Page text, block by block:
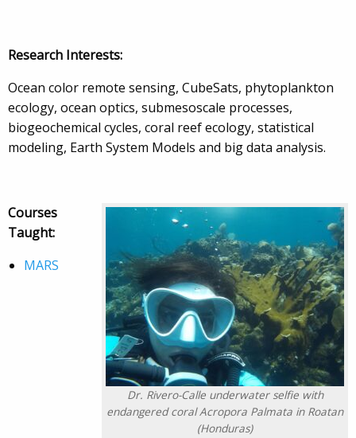
Research Interests:
Ocean color remote sensing, CubeSats, phytoplankton
ecology, ocean optics, submesoscale processes,
biogeochemical cycles, coral reef ecology, statistical
modeling, Earth System Models and big data analysis.
Dr. Rivero-Calle underwater selfie with
endangered coral Acropora Palmata in Roatan
(Honduras)
Courses
Taught:
MARS